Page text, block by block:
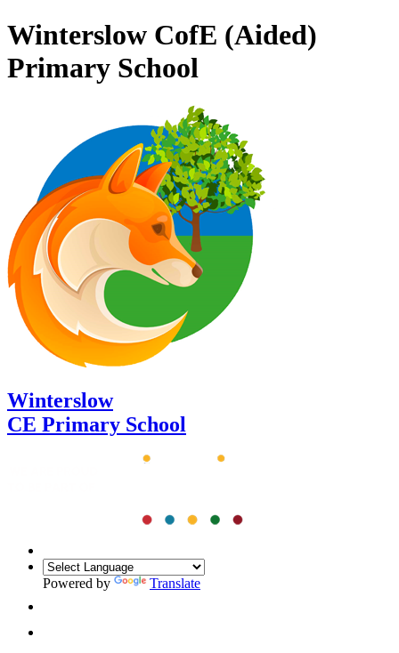
Winterslow CofE (Aided)
Primary School
Winterslow
CE Primary School
Powered by Translate